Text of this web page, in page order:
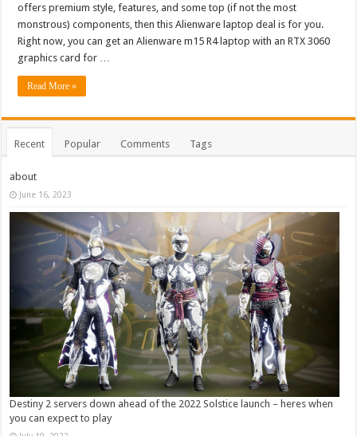
offers premium style, features, and some top (if not the most
monstrous) components, then this Alienware laptop deal is for you.
Right now, you can get an Alienware m15 R4 laptop with an RTX 3060
graphics card for …
Read More »
Recent Popular Comments Tags
about
June 16, 2023
Destiny 2 servers down ahead of the 2022 Solstice launch – heres when
you can expect to play